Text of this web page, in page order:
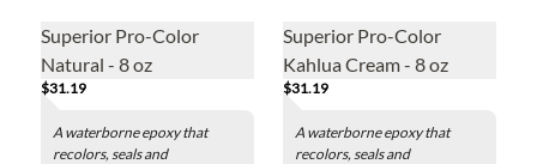
Superior Pro-Color
Natural - 8 oz
$31.19
A waterborne epoxy that
recolors, seals and
Superior Pro-Color
Kahlua Cream - 8 oz
$31.19
A waterborne epoxy that
recolors, seals and